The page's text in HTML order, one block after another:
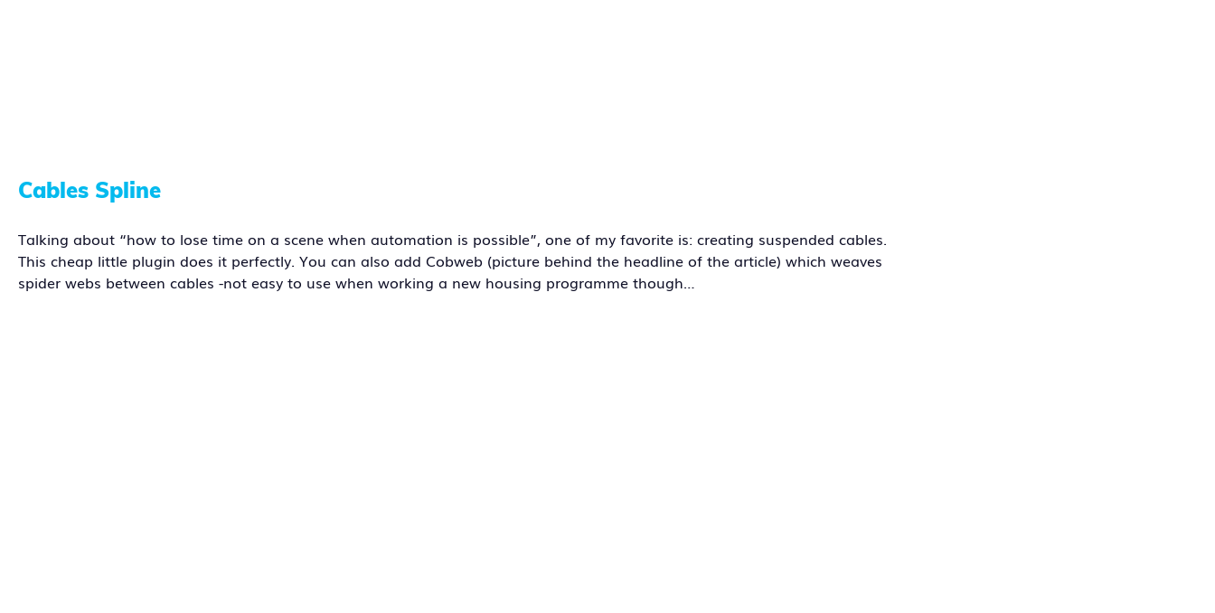
Cables Spline
Talking about “how to lose time on a scene when automation is possible”, one of my favorite is: creating suspended cables.
This cheap little plugin does it perfectly. You can also add Cobweb (picture behind the headline of the article) which weaves
spider webs between cables -not easy to use when working a new housing programme though…